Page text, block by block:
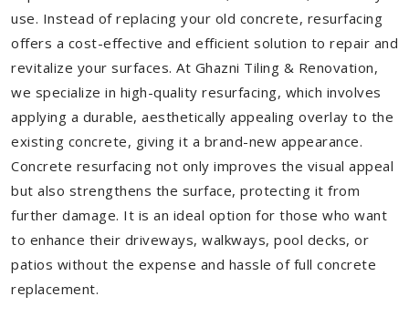
use. Instead of replacing your old concrete, resurfacing
offers a cost-effective and efficient solution to repair and
revitalize your surfaces. At Ghazni Tiling & Renovation,
we specialize in high-quality resurfacing, which involves
applying a durable, aesthetically appealing overlay to the
existing concrete, giving it a brand-new appearance.
Concrete resurfacing not only improves the visual appeal
but also strengthens the surface, protecting it from
further damage. It is an ideal option for those who want
to enhance their driveways, walkways, pool decks, or
patios without the expense and hassle of full concrete
replacement.